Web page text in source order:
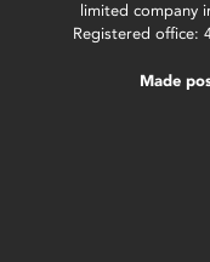
limited company
Registered office:
Made